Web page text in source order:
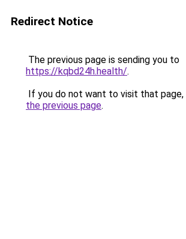
Redirect Notice
The previous page is sending you to
https://kqbd24h.health/.
If you do not want to visit that page,
the previous page.